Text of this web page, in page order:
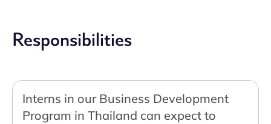
Responsibilities
Interns in our Business Development
Program in Thailand can expect to